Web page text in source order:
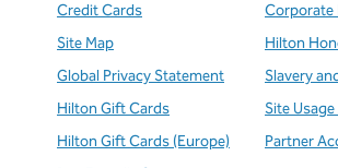
Credit Cards
Site Map
Global Privacy Statement
Hilton Gift Cards
Hilton Gift Cards (Europe)
Corporate
Hilton
Slavery
Site
Partner